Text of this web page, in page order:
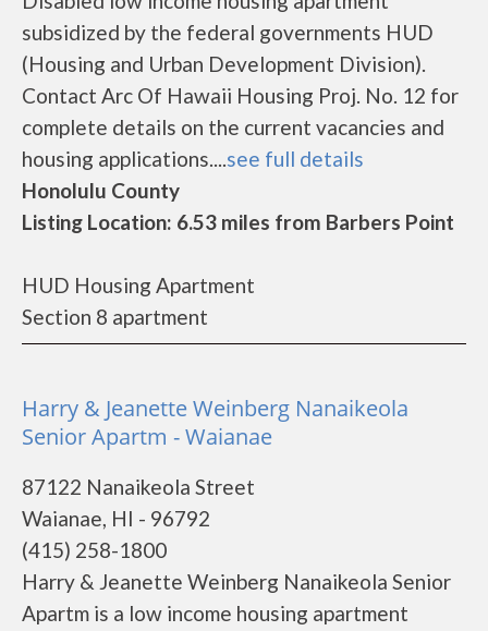
subsidized by the federal governments HUD
(Housing and Urban Development Division).
Contact Arc Of Hawaii Housing Proj. No. 12 for
complete details on the current vacancies and
housing applications....see full details
Honolulu County
Listing Location: 6.53 miles from Barbers Point
HUD Housing Apartment
Section 8 apartment
Harry & Jeanette Weinberg Nanaikeola
Senior Apartm - Waianae
87122 Nanaikeola Street
Waianae, HI - 96792
(415) 258-1800
Harry & Jeanette Weinberg Nanaikeola Senior
Apartm is a low income housing apartment